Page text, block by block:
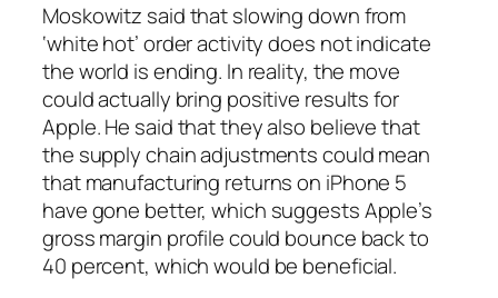
Moskowitz said that slowing down from
‘white hot’ order activity does not indicate
the world is ending. In reality, the move
could actually bring positive results for
Apple. He said that they also believe that
the supply chain adjustments could mean
that manufacturing returns on iPhone 5
have gone better, which suggests Apple’s
gross margin profile could bounce back to
40 percent, which would be beneficial.